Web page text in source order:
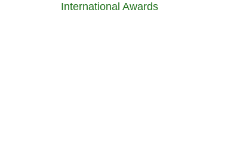
International Awards